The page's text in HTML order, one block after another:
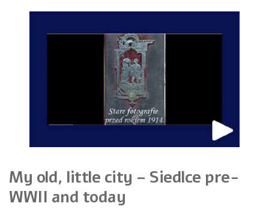
My old, little city – Siedlce pre-
WWII and today